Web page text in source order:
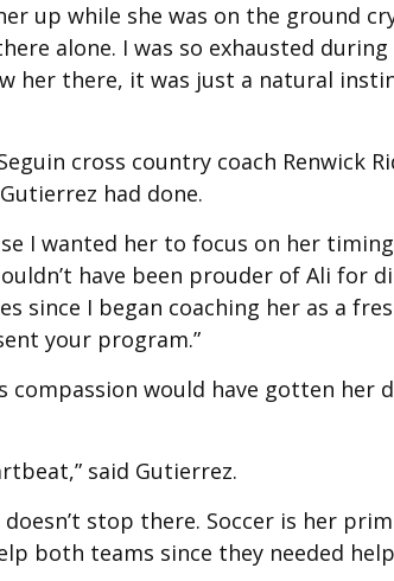
up while she was on the ground
alone. I was so exhausted
her there, it was just a natural
cross country coach Renwick
had done.
I wanted her to focus on her
have been prouder of Ali for
since I began coaching her as a
your program.”
compassion would have gotten
said Gutierrez.
stop there. Soccer is her
both teams since they needed